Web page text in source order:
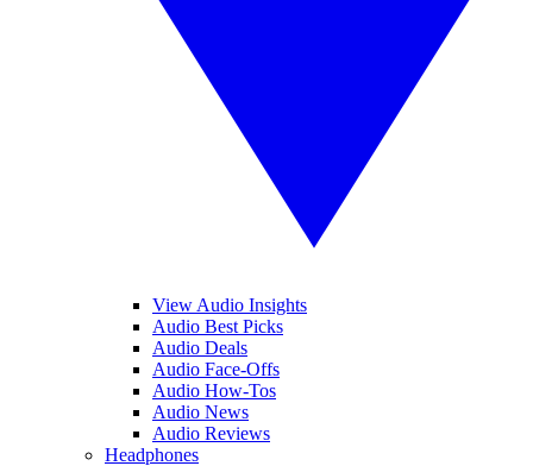
View Audio Insights
Audio Best Picks
Audio Deals
Audio Face-Offs
Audio How-Tos
Audio News
Audio Reviews
Headphones